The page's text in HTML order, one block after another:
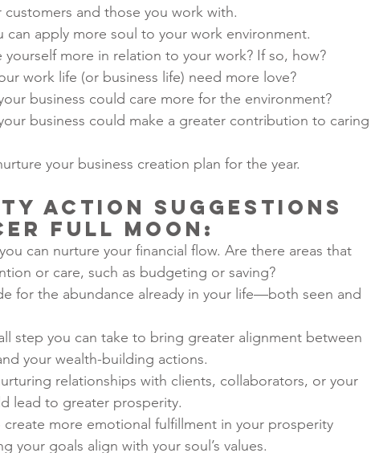
and those you work with.
can apply more soul to your work environment.
yourself more in relation to your work? If so, how?
work life (or business life) need more love?
business could care more for the environment?
business could make a greater contribution to caring
your business creation plan for the year.
Action Suggestions
Full Moon :
can nurture your financial flow. Are there areas that
or care, such as budgeting or saving?
for the abundance already in your life—both seen and
step you can take to bring greater alignment between
your wealth-building actions.
relationships with clients, collaborators, or your
lead to greater prosperity.
create more emotional fulfillment in your prosperity
your goals align with your soul’s values.